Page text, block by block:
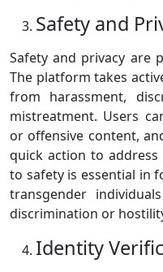
Safety and
Safety and privacy are
The platform takes
from harassment,
mistreatment. Users
or offensive content,
quick action to
to safety is essential in
transgender
discrimination or
Identity